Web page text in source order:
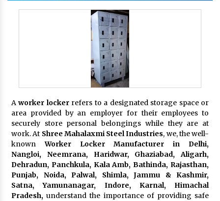
Aworker lockerrefers to a designated storage space or
area provided by an employer for their employees to
securely store personal belongings while they are at
work. At Shree Mahalaxmi Steel Industries, we, the well-
known Worker Locker Manufacturer in Delhi,
Nangloi, Neemrana, Haridwar, Ghaziabad, Aligarh,
Dehradun, Panchkula, Kala Amb, Bathinda, Rajasthan,
Punjab, Noida, Palwal, Shimla, Jammu & Kashmir,
Satna, Yamunanagar, Indore, Karnal, Himachal
Pradesh,understand the importance of providing safe